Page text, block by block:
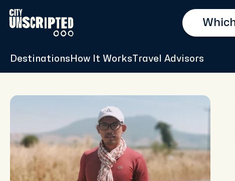
Destinations How It Works Travel Advisors